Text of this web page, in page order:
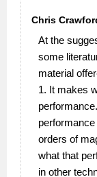
Chris
At the
some
material
1. It makes
orders of
what that
in other